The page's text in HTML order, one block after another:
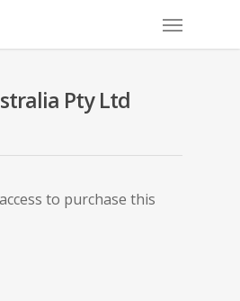
Pty Ltd
to purchase this